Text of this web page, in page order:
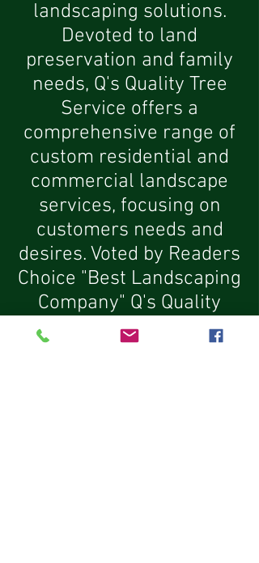
landscaping solutions.
Devoted to land
preservation and family
needs, Q's Quality Tree
Service offers a
comprehensive range of
custom residential and
commercial landscape
services, focusing on
customers needs and
desires. Voted by Readers
Choice "Best Landscaping
Company" Q's Quality
Tree Service is known for,